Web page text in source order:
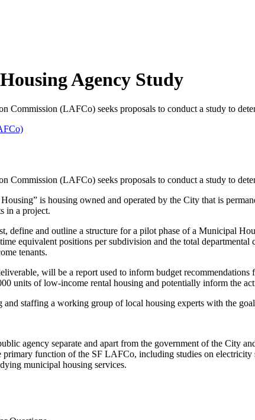
Agency Study
Commission (LAFCo) seeks proposals to conduct a study to
Commission (LAFCo) seeks proposals to conduct a study to
is housing owned and operated by the City that is
in a project.
define and outline a structure for a pilot phase of a Municipal
equivalent positions per subdivision and the total departmental
tenants.
will be a report used to inform budget
units of low-income rental housing and potentially inform the
staffing a working group of local housing experts with the
agency separate and apart from the government of the City
primary function of the SF LAFCo, including studies on
municipal housing services.
Issued